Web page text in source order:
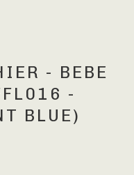
- BEBE
-
BLUE)